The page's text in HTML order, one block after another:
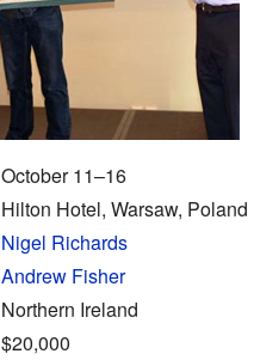
October 11–16
Hilton Hotel, Warsaw, Poland
Nigel Richards
Andrew Fisher
Northern Ireland
$20,000